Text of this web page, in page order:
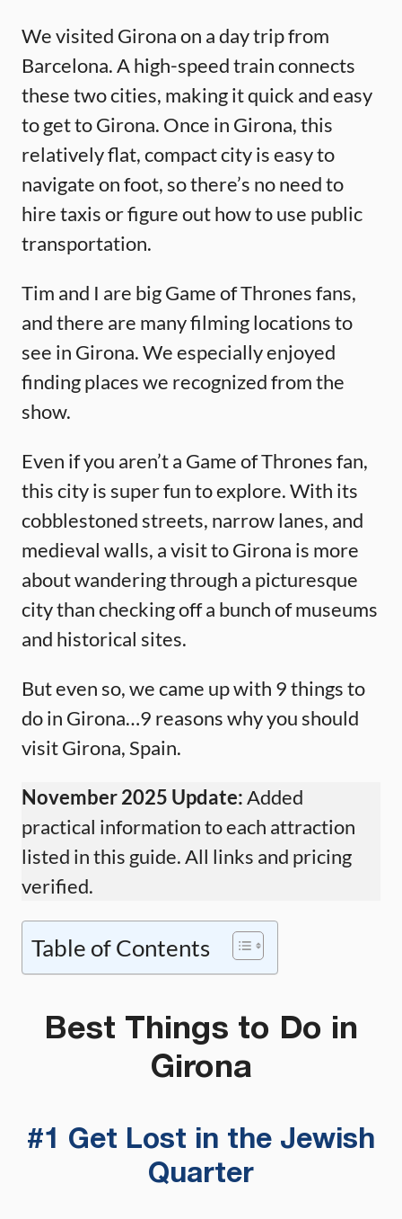
We visited Girona on a day trip from
Barcelona. A high-speed train connects
these two cities, making it quick and easy
to get to Girona. Once in Girona, this
relatively flat, compact city is easy to
navigate on foot, so there’s no need to
hire taxis or figure out how to use public
transportation.
Tim and I are big Game of Thrones fans,
and there are many filming locations to
see in Girona. We especially enjoyed
finding places we recognized from the
show.
Even if you aren’t a Game of Thrones fan,
this city is super fun to explore. With its
cobblestoned streets, narrow lanes, and
medieval walls, a visit to Girona is more
about wandering through a picturesque
city than checking off a bunch of museums
and historical sites.
But even so, we came up with 9 things to
do in Girona…9 reasons why you should
visit Girona, Spain.
November 2025 Update:Added
practical information to each attraction
listed in this guide. All links and pricing
verified.
Table of Contents
Best Things to Do in
Girona
#1 Get Lost in the Jewish
Quarter